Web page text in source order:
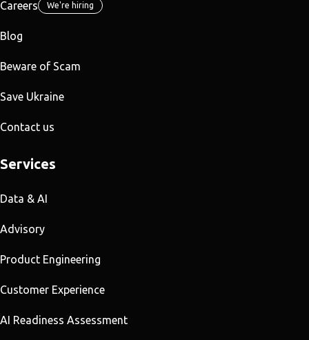
Careers We're hiring
Blog
Beware of Scam
Save Ukraine
Contact us
Services
Data & AI
Advisory
Product Engineering
Customer Experience
AI Readiness Assessment